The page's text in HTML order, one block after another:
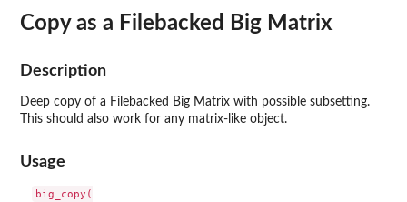
Copy as a Filebacked Big Matrix
Description
Deep copy of a Filebacked Big Matrix with possible subsetting.
This should also work for any matrix-like object.
Usage
big_copy(